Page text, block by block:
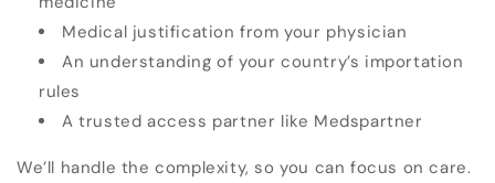
Medical justification from your physician
An understanding of your country’s importation
rules
A trusted access partner like Medspartner
We’ll handle the complexity, so you can focus on care.